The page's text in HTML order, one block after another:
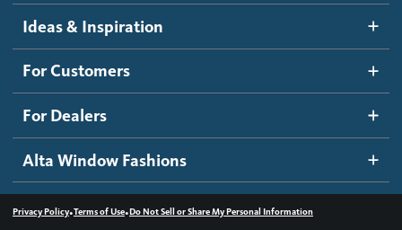
Motorized Blinds and Shades
Roller Shades
Banded Shades
Sheer Shadings
Wood Blinds
Ideas and Inspiration
Blog
Inspiration Gallery
How It Works
Become a dealer
Dealer Resources
Contact us
Ideas & Inspiration
For Customers
For Dealers
Alta Window Fashions
Privacy Policy•Terms of Use•Do Not Sell or Share My Personal Information